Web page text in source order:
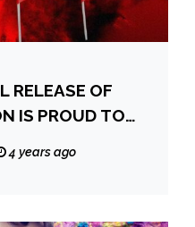
RELEASE OF
IS PROUD TO
SINGLE, “RED
4 years ago